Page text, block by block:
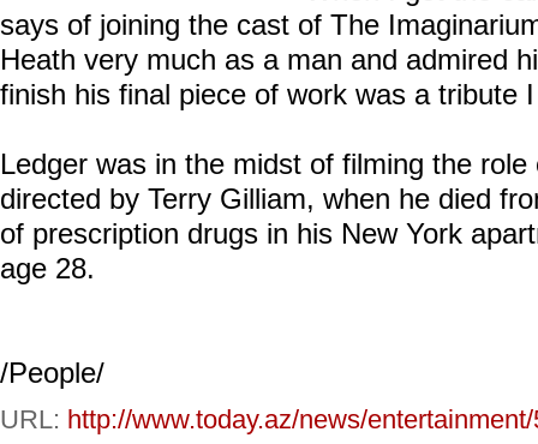
says of joining the cast of The
Heath very much as a man and admired
finish his final piece of work was a tribute
Ledger was in the midst of filming the
directed by Terry Gilliam, when he died
of prescription drugs in his New York
age 28.
/People/
URL: http://www.today.az/news/